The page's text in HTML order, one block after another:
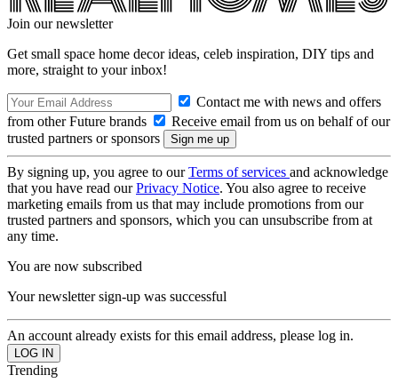
Join our newsletter
Get small space home decor ideas, celeb inspiration, DIY tips and
more, straight to your inbox!
Contact me with news and offers
from other Future brands
Receive email from us on behalf of our
trusted partners or sponsors
By signing up, you agree to ourTerms of services and acknowledge
that you have read ourPrivacy Notice. You also agree to receive
marketing emails from us that may include promotions from our
trusted partners and sponsors, which you can unsubscribe from at
any time.
You are now subscribed
Your newsletter sign-up was successful
An account already exists for this email address, please log in.
Trending